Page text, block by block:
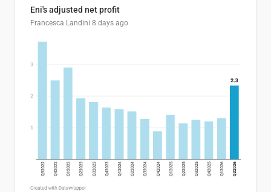
Eni's adjusted net profit
Francesca Landini 8 days ago